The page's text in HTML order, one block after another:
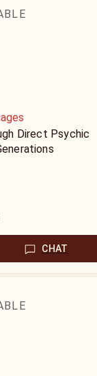
Direct Psychic
CHAT